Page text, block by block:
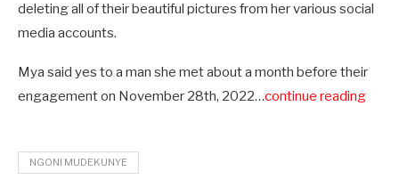
deleting all of their beautiful pictures from her various social
media accounts.
Mya said yes to a man she met about a month before their
engagement on November 28th, 2022…continue reading
NGONI MUDEKUNYE